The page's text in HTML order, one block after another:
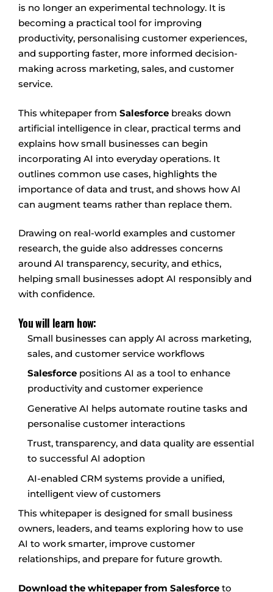
is no longer an experimental technology. It is
becoming a practical tool for improving
productivity, personalising customer experiences,
and supporting faster, more informed decision-
making across marketing, sales, and customer
service.
This whitepaper from Salesforce breaks down
artificial intelligence in clear, practical terms and
explains how small businesses can begin
incorporating AI into everyday operations. It
outlines common use cases, highlights the
importance of data and trust, and shows how AI
can augment teams rather than replace them.
Drawing on real-world examples and customer
research, the guide also addresses concerns
around AI transparency, security, and ethics,
helping small businesses adopt AI responsibly and
with confidence.
You will learn how:
Small businesses can apply AI across marketing,
sales, and customer service workflows
Salesforce positions AI as a tool to enhance
productivity and customer experience
Generative AI helps automate routine tasks and
personalise customer interactions
Trust, transparency, and data quality are essential
to successful AI adoption
AI-enabled CRM systems provide a unified,
intelligent view of customers
This whitepaper is designed for small business
owners, leaders, and teams exploring how to use
AI to work smarter, improve customer
relationships, and prepare for future growth.
Download the whitepaper from Salesforce to